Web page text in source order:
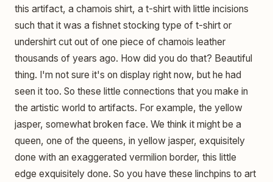
this artifact, a chamois shirt, a t-shirt with little incisions
such that it was a fishnet stocking type of t-shirt or
undershirt cut out of one piece of chamois leather
thousands of years ago. How did you do that? Beautiful
thing. I'm not sure it's on display right now, but he had
seen it too. So these little connections that you make in
the artistic world to artifacts. For example, the yellow
jasper, somewhat broken face. We think it might be a
queen, one of the queens, in yellow jasper, exquisitely
done with an exaggerated vermilion border, this little
edge exquisitely done. So you have these linchpins to art